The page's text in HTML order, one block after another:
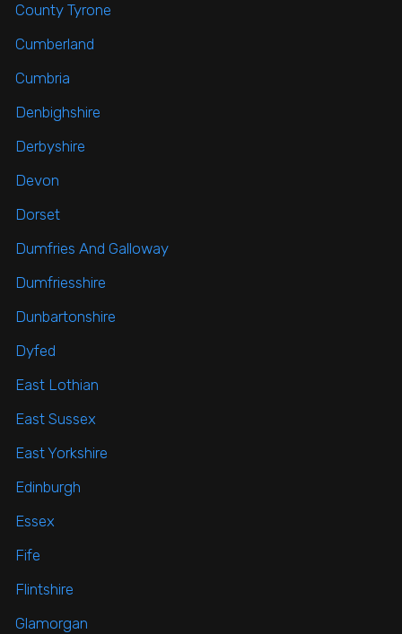
County Tyrone
Cumberland
Cumbria
Denbighshire
Derbyshire
Devon
Dorset
Dumfries And Galloway
Dumfriesshire
Dunbartonshire
Dyfed
East Lothian
East Sussex
East Yorkshire
Edinburgh
Essex
Fife
Flintshire
Glamorgan